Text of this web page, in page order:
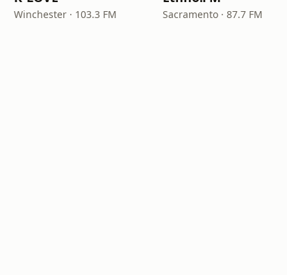
Winchester · 103.3 FM Sacramento · 87.7 FM